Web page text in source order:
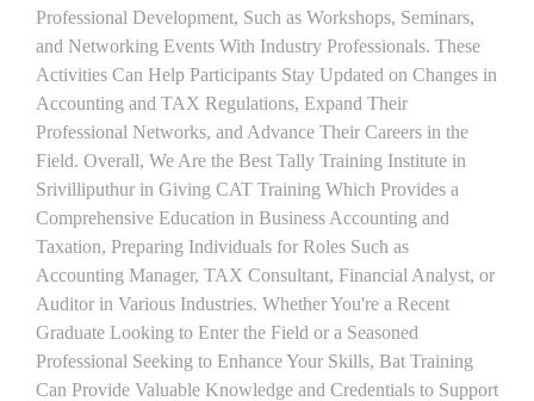
Professional Development, Such as Workshops, Seminars,
and Networking Events With Industry Professionals. These
Activities Can Help Participants Stay Updated on Changes in
Accounting and TAX Regulations, Expand Their
Professional Networks, and Advance Their Careers in the
Field. Overall, We Are the Best Tally Training Institute in
Srivilliputhur in Giving CAT Training Which Provides a
Comprehensive Education in Business Accounting and
Taxation, Preparing Individuals for Roles Such as
Accounting Manager, TAX Consultant, Financial Analyst, or
Auditor in Various Industries. Whether You're a Recent
Graduate Looking to Enter the Field or a Seasoned
Professional Seeking to Enhance Your Skills, Bat Training
Can Provide Valuable Knowledge and Credentials to Support